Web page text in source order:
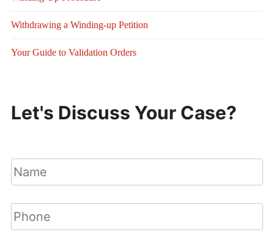
Withdrawing a Winding-up Petition
Your Guide to Validation Orders
Let's Discuss Your Case?